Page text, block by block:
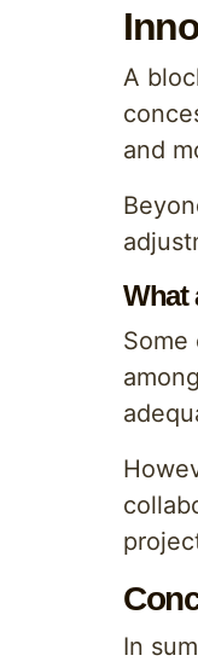
A
and
What
In